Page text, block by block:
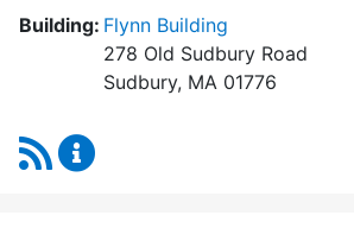
Building: Flynn Building
278 Old Sudbury Road
Sudbury, MA 01776
RSS Feed